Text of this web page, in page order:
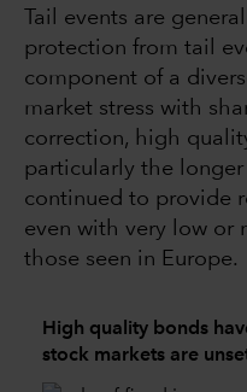
Tail events are
protection from tail
component of a
market stress with
correction, high
particularly the
continued to provide
even with very low or
those seen in Europe.
High quality bonds
stock markets are